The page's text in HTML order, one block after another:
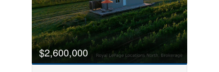
$2,600,000